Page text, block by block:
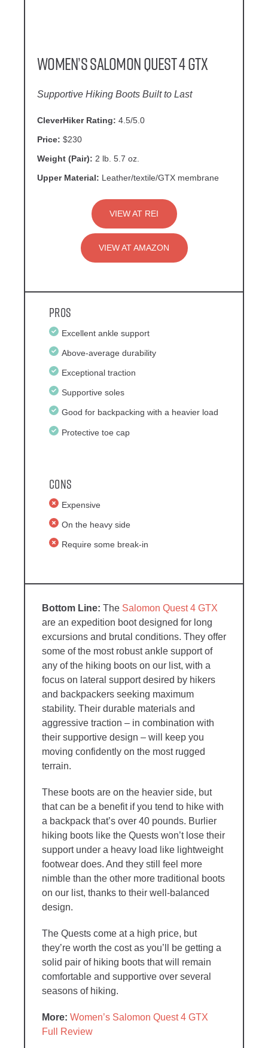
Women’s Salomon Quest 4 GTX
Supportive Hiking Boots Built to Last
CleverHiker Rating: 4.5/5.0
Price: $230
Weight (Pair): 2 lb. 5.7 oz.
Upper Material: Leather/textile/GTX membrane
VIEW AT REI
VIEW AT AMAZON
Pros
Excellent ankle support
Above-average durability
Exceptional traction
Supportive soles
Good for backpacking with a heavier load
Protective toe cap
Cons
Expensive
On the heavy side
Require some break-in
The Salomon Quest 4 GTX
are an expedition boot designed for long
excursions and brutal conditions. They offer
some of the most robust ankle support of
any of the hiking boots on our list, with a
focus on lateral support desired by hikers
and backpackers seeking maximum
stability. Their durable materials and
aggressive traction – in combination with
their supportive design – will keep you
moving confidently on the most rugged
terrain.
These boots are on the heavier side, but
that can be a benefit if you tend to hike with
a backpack that’s over 40 pounds. Burlier
hiking boots like the Quests won’t lose their
support under a heavy load like lightweight
footwear does. And they still feel more
nimble than the other more traditional boots
on our list, thanks to their well-balanced
design.
The Quests come at a high price, but
they’re worth the cost as you’ll be getting a
solid pair of hiking boots that will remain
comfortable and supportive over several
seasons of hiking.
More: Women’s Salomon Quest 4 GTX
Full Review